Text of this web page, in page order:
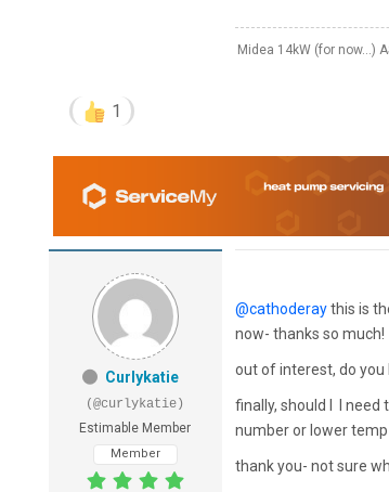
Midea 14kW (for now...)
1
Curlykatie
(@curlykatie)
Estimable Member
Member
@cathoderaythis is
now- thanks so much!
out of interest, do
finally, should I I need
number or lower
thank you- not sure